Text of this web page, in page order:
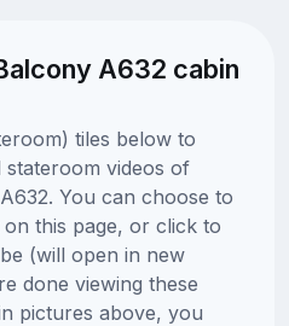
A632 cabin
tiles below to
videos of
You can choose to
this page, or click to
(will open in new
done viewing these
pictures above, you